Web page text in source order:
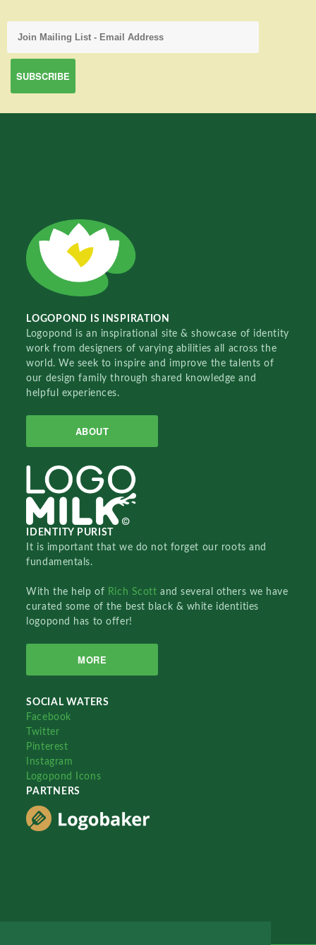
LOGOPOND IS INSPIRATION
Logopond is an inspirational site & showcase of identity
work from designers of varying abilities all across the
world. We seek to inspire and improve the talents of
our design family through shared knowledge and
helpful experiences.
ABOUT
IDENTITY PURIST
It is important that we do not forget our roots and
fundamentals.
With the help of Rich Scottand several others we have
curated some of the best black & white identities
logopond has to offer!
MORE
SOCIAL WATERS
Facebook
Twitter
Pinterest
Instagram
Logopond Icons
PARTNERS